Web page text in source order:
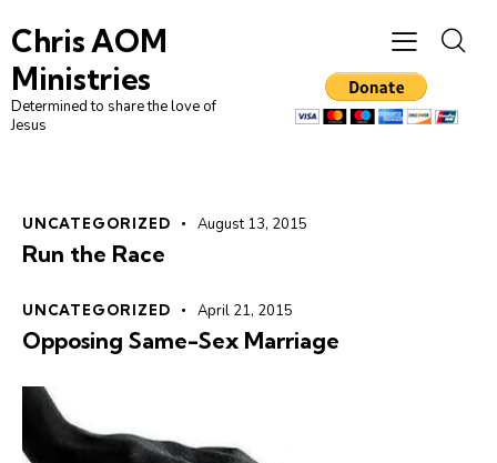
Chris AOM
Ministries
Determined to share the love of
Jesus
UNCATEGORIZED August 13, 2015
Run the Race
UNCATEGORIZED April 21, 2015
Opposing Same-Sex Marriage